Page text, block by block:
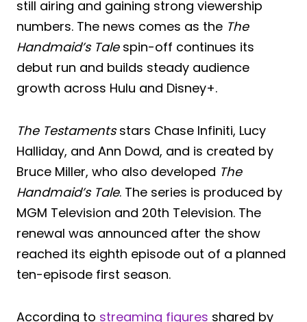
still airing and gaining strong viewership
numbers. The news comes as the The
Handmaid’s Talespin-off continues its
debut run and builds steady audience
growth across Hulu and Disney+.
The Testamentsstars Chase Infiniti, Lucy
Halliday, and Ann Dowd, and is created by
Bruce Miller, who also developed The
Handmaid’s Tale. The series is produced by
MGM Television and 20th Television. The
renewal was announced after the show
reached its eighth episode out of a planned
ten-episode first season.
According to streaming figures shared by